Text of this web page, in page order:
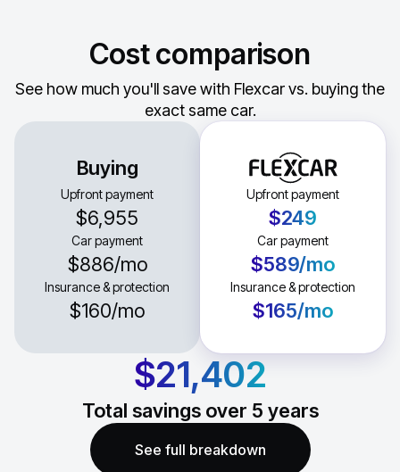
Cost comparison
See how much you'll save with Flexcar vs. buying the
exact same car.
Buying
Upfront payment
$6,955
Car payment
$886/mo
Insurance & protection
$160/mo
Upfront payment
$249
Car payment
$589/mo
Insurance & protection
$165/mo
$21,402
Total savings over 5 years
See full breakdown